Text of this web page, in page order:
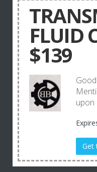
FLUID
$139
upon
Get